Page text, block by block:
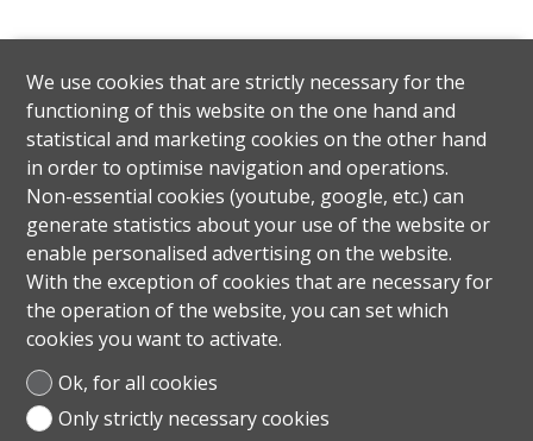
We use cookies that are strictly necessary for the
functioning of this website on the one hand and
statistical and marketing cookies on the other hand
in order to optimise navigation and operations.
Non-essential cookies (youtube, google, etc.) can
generate statistics about your use of the website or
enable personalised advertising on the website.
With the exception of cookies that are necessary for
the operation of the website, you can set which
cookies you want to activate.
Ok, for all cookies
Only strictly necessary cookies